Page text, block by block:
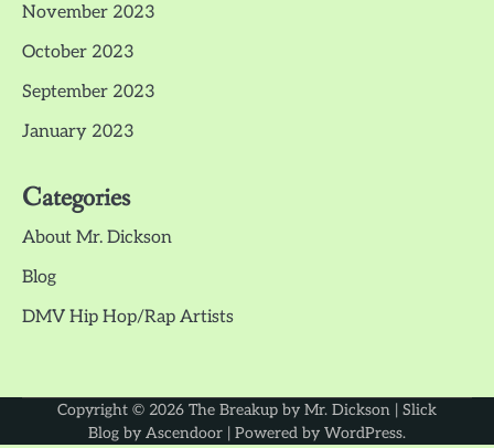
November 2023
October 2023
September 2023
January 2023
Categories
About Mr. Dickson
Blog
DMV Hip Hop/Rap Artists
Copyright © 2026 The Breakup by Mr. Dickson | Slick
Blog by Ascendoor | Powered by WordPress.